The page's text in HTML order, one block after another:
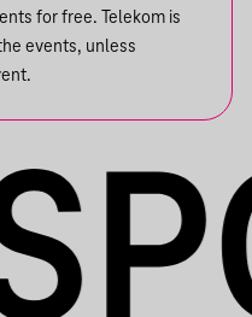
for free. Telekom is
events, unless